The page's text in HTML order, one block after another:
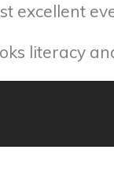
excellent
literacy